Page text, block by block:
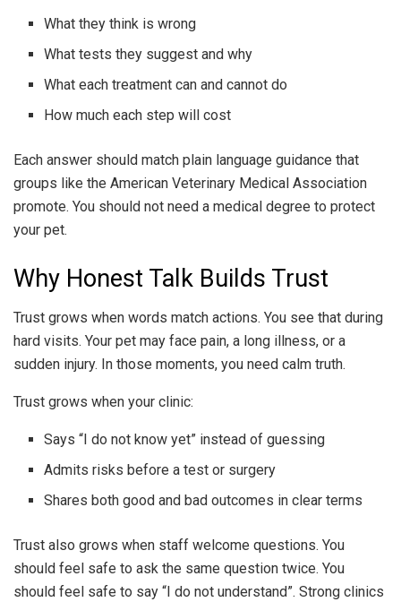
What they think is wrong
What tests they suggest and why
What each treatment can and cannot do
How much each step will cost
Each answer should match plain language guidance that
groups like the American Veterinary Medical Association
promote. You should not need a medical degree to protect
your pet.
Why Honest Talk Builds Trust
Trust grows when words match actions. You see that during
hard visits. Your pet may face pain, a long illness, or a
sudden injury. In those moments, you need calm truth.
Trust grows when your clinic:
Says “I do not know yet” instead of guessing
Admits risks before a test or surgery
Shares both good and bad outcomes in clear terms
Trust also grows when staff welcome questions. You
should feel safe to ask the same question twice. You
should feel safe to say “I do not understand”. Strong clinics